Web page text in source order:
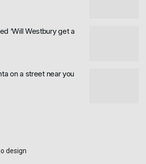
‘Will Westbury get a
on a street near you